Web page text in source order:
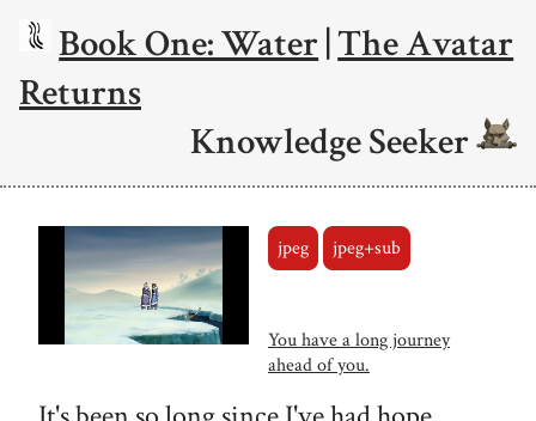
Book One: Water|The Avatar
Returns
Knowledge Seeker
jpeg jpeg+sub
You have a long journey
ahead of you.